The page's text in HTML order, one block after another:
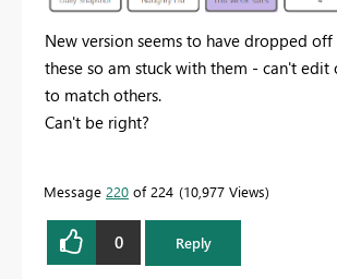
New version seems to have dropped
these so am stuck with them - can't edit
to match others.
Can't be right?
Message 220 of 224 10,977 Views
0 Reply